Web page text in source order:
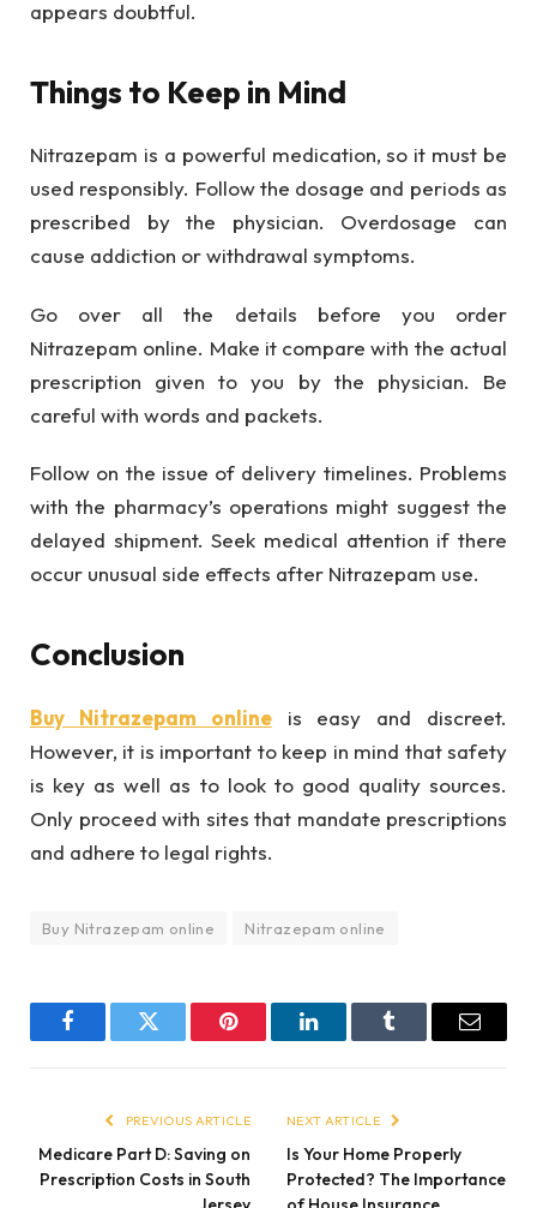
appears doubtful.
Things to Keep in Mind
Nitrazepam is a powerful medication, so it must be
used responsibly. Follow the dosage and periods as
prescribed by the physician. Overdosage can
cause addiction or withdrawal symptoms.
Go over all the details before you order
Nitrazepam online. Make it compare with the actual
prescription given to you by the physician. Be
careful with words and packets.
Follow on the issue of delivery timelines. Problems
with the pharmacy’s operations might suggest the
delayed shipment. Seek medical attention if there
occur unusual side effects after Nitrazepam use.
Conclusion
Buy Nitrazepam onlineis easy and discreet.
However, it is important to keep in mind that safety
is key as well as to look to good quality sources.
Only proceed with sites that mandate prescriptions
and adhere to legal rights.
Buy Nitrazepam online Nitrazepam online
FacebookTwitter Pinterest LinkedInTumblr Email
PREVIOUS ARTICLE
Medicare Part D: Saving on
Prescription Costs in South
NEXT ARTICLE
Is Your Home Properly
Protected? The Importance